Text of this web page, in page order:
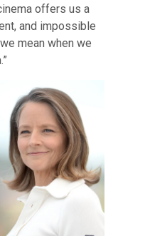
offers us a
and impossible
mean when we